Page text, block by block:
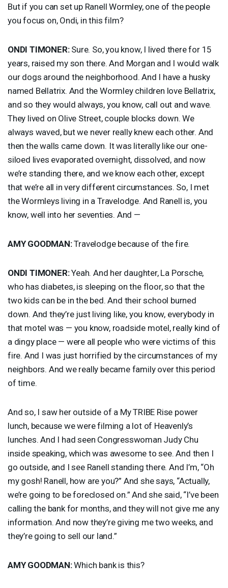
But if you can set up Ranell Wormley, one of the people
you focus on, Ondi, in this film?
ONDI TIMONER:Sure. So, you know, I lived there for 15
years, raised my son there. And Morgan and I would walk
our dogs around the neighborhood. And I have a husky
named Bellatrix. And the Wormley children love Bellatrix,
and so they would always, you know, call out and wave.
They lived on Olive Street, couple blocks down. We
always waved, but we never really knew each other. And
then the walls came down. It was literally like our one-
siloed lives evaporated overnight, dissolved, and now
we’re standing there, and we know each other, except
that we’re all in very different circumstances. So, I met
the Wormleys living in a Travelodge. And Ranell is, you
know, well into her seventies. And —
AMY GOODMAN:Travelodge because of the fire.
ONDI TIMONER:Yeah. And her daughter, La Porsche,
who has diabetes, is sleeping on the floor, so that the
two kids can be in the bed. And their school burned
down. And they’re just living like, you know, everybody in
that motel was — you know, roadside motel, really kind of
a dingy place — were all people who were victims of this
fire. And I was just horrified by the circumstances of my
neighbors. And we really became family over this period
of time.
And so, I saw her outside of a MyTRIBE Rise power
lunch, because we were filming a lot of Heavenly’s
lunches. And I had seen Congresswoman Judy Chu
inside speaking, which was awesome to see. And then I
go outside, and I see Ranell standing there. And I’m, “Oh
my gosh! Ranell, how are you?” And she says, “Actually,
we’re going to be foreclosed on.” And she said, “I’ve been
calling the bank for months, and they will not give me any
information. And now they’re giving me two weeks, and
they’re going to sell our land.”
AMY GOODMAN:Which bank is this?